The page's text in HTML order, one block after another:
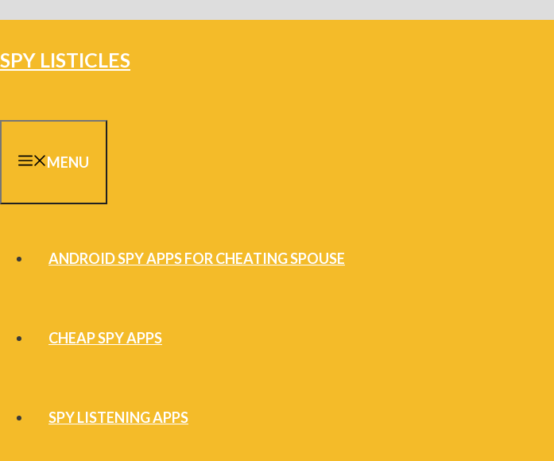
to
SPY LISTICLES
MENU
ANDROID SPY APPS FOR CHEATING SPOUSE
CHEAP SPY APPS
SPY LISTENING APPS